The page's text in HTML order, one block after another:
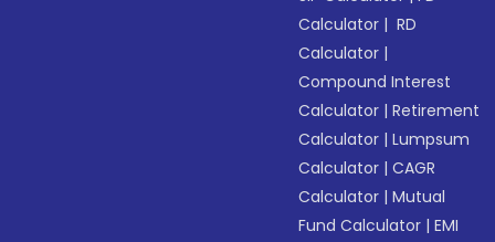
Calculator | RD
Calculator |
Compound Interest
Calculator |Retirement
Calculator |Lumpsum
Calculator |CAGR
Calculator |Mutual
Fund Calculator |EMI